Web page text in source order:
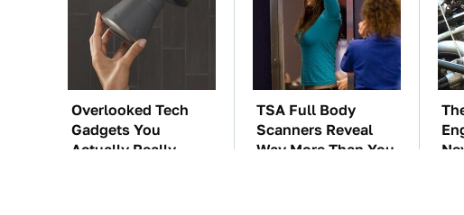
Overlooked Tech
Gadgets You
Actually Really
TSA Full Body
Scanners Reveal
Way More Than You